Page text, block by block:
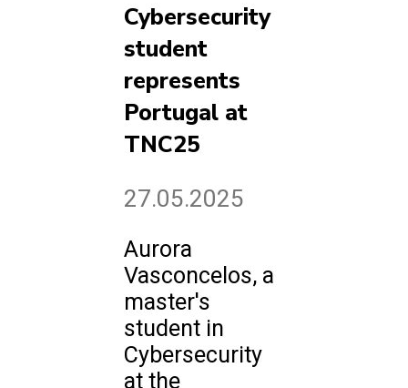
Cybersecurity
student
represents
Portugal at
TNC25
27.05.2025
Aurora
Vasconcelos, a
master's
student in
Cybersecurity
at the